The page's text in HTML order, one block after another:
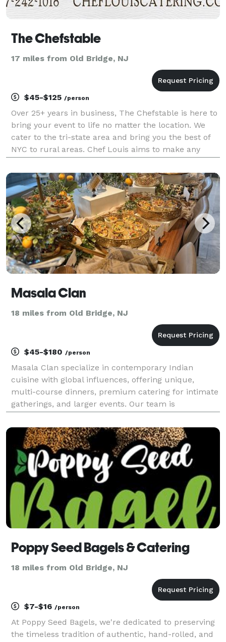
The Chefstable
17 miles from Old Bridge, NJ
$45-$125 /person
Over 25+ years in business, The Chefstable is here to
bring your event to life no matter the location. We
cater to the tri-state area and bring you the best of
NYC to rural areas. Chef Louis aims to make any
enjoy. From 2 hours before the event r
Masala Clan
18 miles from Old Bridge, NJ
$45-$180 /person
Masala Clan specialize in contemporary Indian
cuisine with global influences, offering unique,
multi-course dinners, premium catering for intimate
gatherings, and larger events. Our team is
capabilities and setup/teardown services.
Poppy Seed Bagels & Catering
18 miles from Old Bridge, NJ
$7-$16 /person
At Poppy Seed Bagels, we're dedicated to preserving
the timeless tradition of authentic, hand-rolled, and